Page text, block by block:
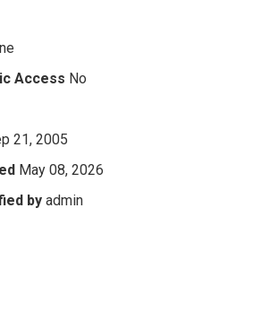
Access No
21, 2005
May 08, 2026
by admin